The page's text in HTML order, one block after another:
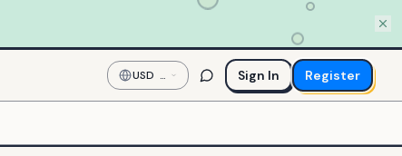
USD —
US
Dollar
Sign In Register